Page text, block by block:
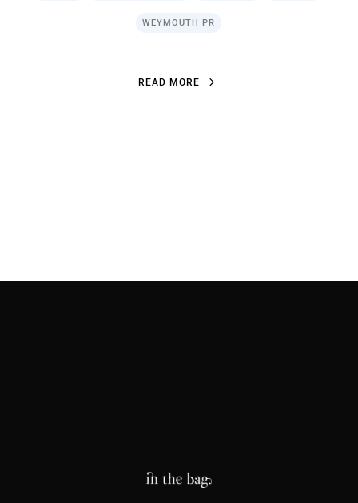
WEYMOUTH PR
R EA D MO R E